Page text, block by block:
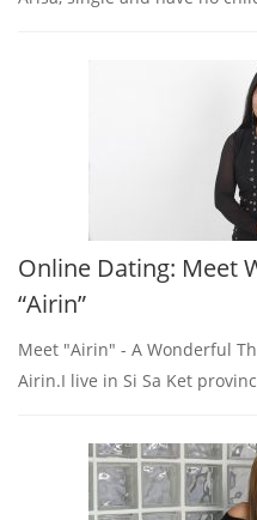
Online Dating: Meet
“Airin”
Meet "Airin" - A Wonderful
Airin.I live in Si Sa Ket